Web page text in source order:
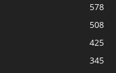
578
508
425
345